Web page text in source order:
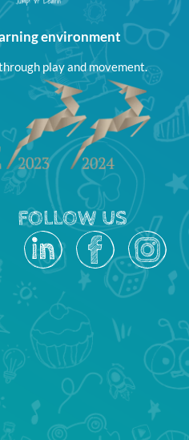
environment
play and movement.
FOLLOW US